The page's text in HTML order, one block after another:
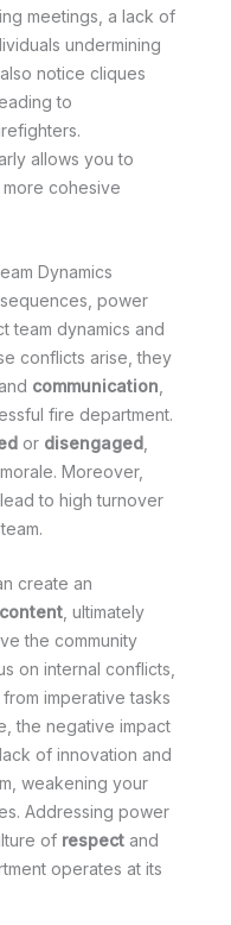
meetings, a lack of
undermining
notice cliques
to
allows you to
cohesive
Dynamics
power
team dynamics and
conflicts arise, they
communication
fire department.
or disengaged
Moreover,
to high turnover
create an
, ultimately
the community
on internal conflicts,
imperative tasks
the negative impact
of innovation and
weakening your
Addressing power
of respect and
operates at its